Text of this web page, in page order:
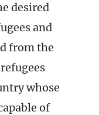
desired
and
from the
whose
of